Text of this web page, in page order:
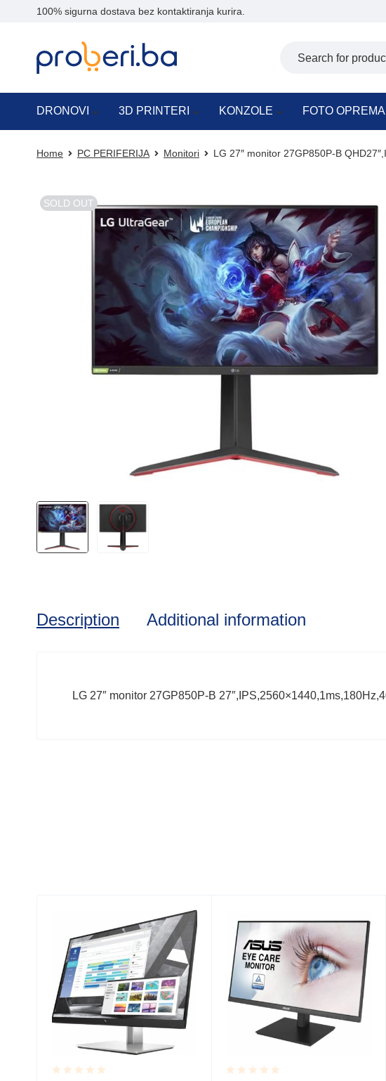
100% sigurna dostava bez kontaktiranja kurira.
DRONOVI 3D PRINTERI KONZOLE FOTO OPREMA
Home PC PERIFERIJA Monitori LG 27″ monitor 27GP850P-B
SOLD OUT
Description Additional information
LG 27″ monitor 27GP850P-B